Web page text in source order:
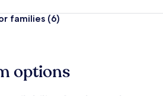
families (6)
options